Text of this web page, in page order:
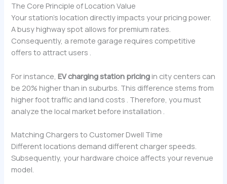
The Core Principle of Location Value
Your station’s location directly impacts your pricing power.
A busy highway spot allows for premium rates.
Consequently, a remote garage requires competitive
offers to attract users .
For instance,EV charging station pricing in city centers can
be 20% higher than in suburbs. This difference stems from
higher foot traffic and land costs . Therefore, you must
analyze the local market before installation .
Matching Chargers to Customer Dwell Time
Different locations demand different charger speeds.
Subsequently, your hardware choice affects your revenue
model.